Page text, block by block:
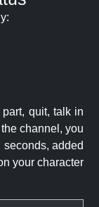
quit, talk in
channel, you
added
your character